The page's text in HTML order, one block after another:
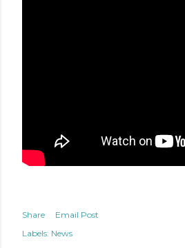
Share
Email Post
Labels: News